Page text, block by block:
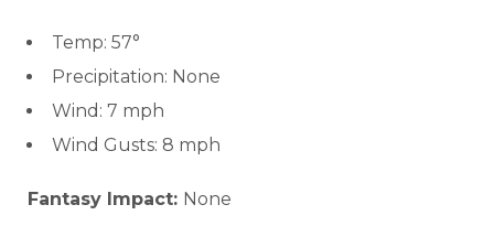
Temp: 57°
Precipitation: None
Wind: 7 mph
Wind Gusts: 8 mph
Fantasy Impact: None